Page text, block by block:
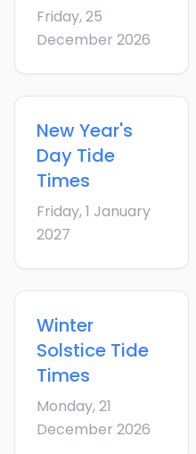
Friday, 25
December 2026
New Year's
Day Tide
Times
Friday, 1 January
2027
Winter
Solstice Tide
Times
Monday, 21
December 2026